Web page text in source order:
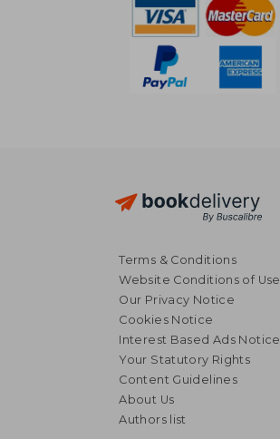
£ 14.82
£ 13.34
Terms & Conditions
Website Conditions of Use
Our Privacy Notice
Cookies Notice
Interest Based Ads Notice
Your Statutory Rights
Content Guidelines
About Us
Authors list